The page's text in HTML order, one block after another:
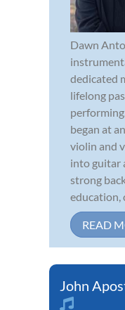
Dawn
dedicated
lifelong
began at
violin and
into guitar
strong
education,
READ
John